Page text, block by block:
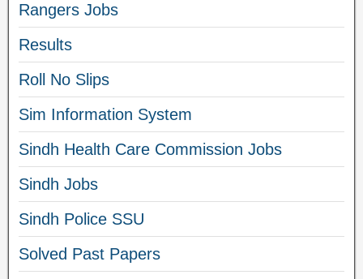
Rangers Jobs
Results
Roll No Slips
Sim Information System
Sindh Health Care Commission Jobs
Sindh Jobs
Sindh Police SSU
Solved Past Papers